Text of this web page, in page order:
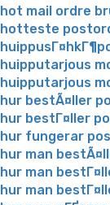
hot mail ordre
hotteste
huipputarjous
huipputarjous
hur bestÃ¤ller
hur bestГ¤ller
hur fungerar
hur man
hur man
hur man